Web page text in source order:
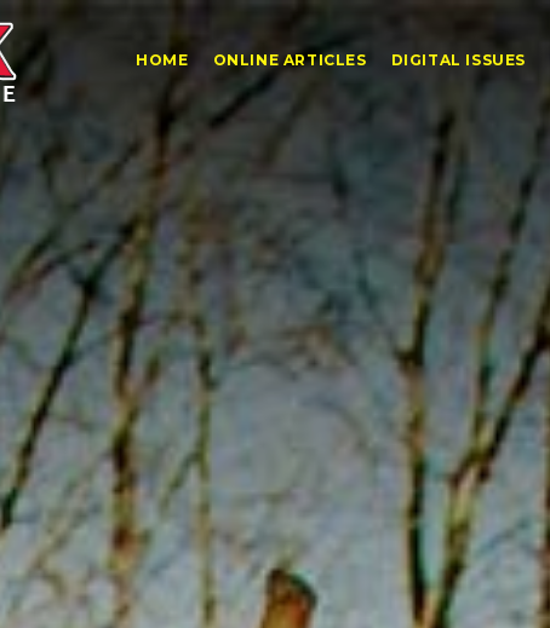
HOME ONLINE ARTICLES DIGITAL ISSUES